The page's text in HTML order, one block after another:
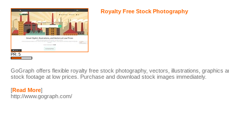
PR: 5
Royalty Free Stock Photography
GoGraph offers flexible royalty free stock photography, vectors, illustrations, graphics
stock footage at low prices. Purchase and download stock images immediately.
[Read More]
http://www.gograph.com/